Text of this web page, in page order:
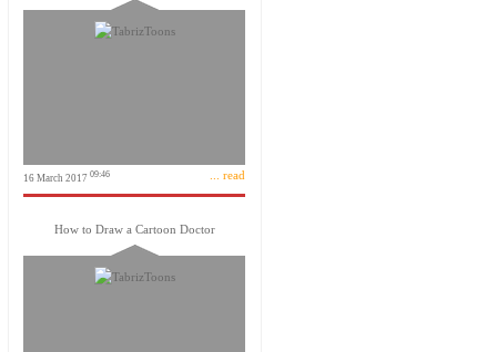
16 March 2017 09:46 ... read
How to Draw a Cartoon Doctor